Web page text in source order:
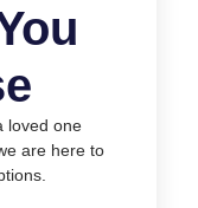
loved one
are here to